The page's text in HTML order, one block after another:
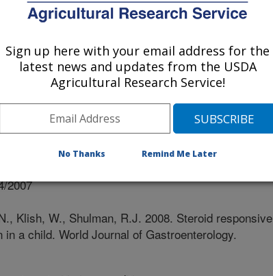
MED
2007
Klish, W., Shulman, R.J. 2008. Steroid responsive
a child. World Journal of Gastroenterology.
Sign up here with your email address for the
latest news and updates from the USDA
Agricultural Research Service!
No Thanks Remind Me Later